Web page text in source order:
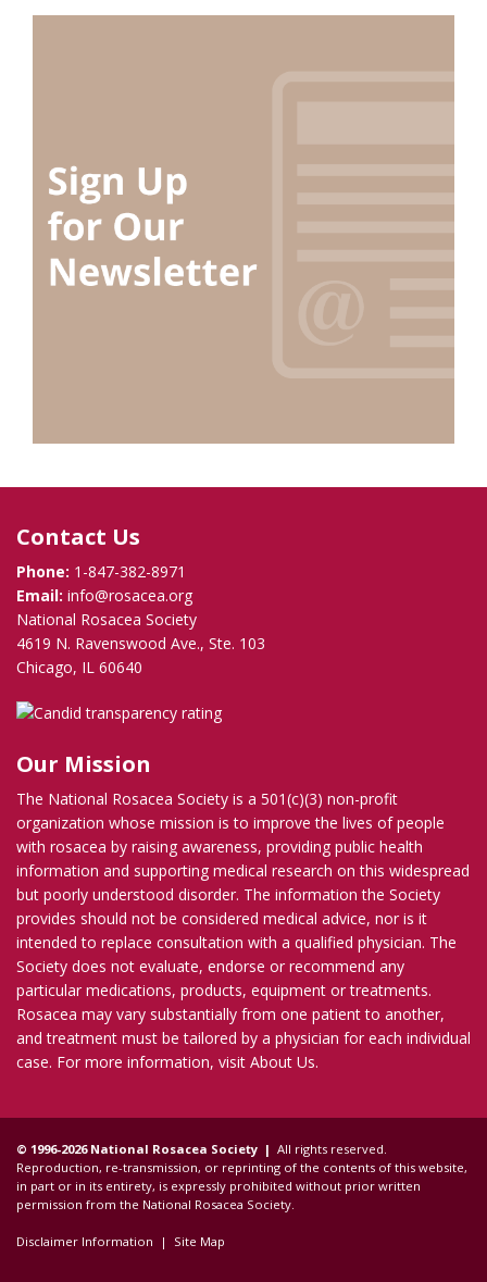
Contact Us
Phone: 1-847-382-8971
Email: info@rosacea.org
National Rosacea Society
4619 N. Ravenswood Ave., Ste. 103
Chicago, IL 60640
Our Mission
The National Rosacea Society is a 501(c)(3) non-profit
organization whose mission is to improve the lives of people
with rosacea by raising awareness, providing public health
information and supporting medical research on this widespread
but poorly understood disorder. The information the Society
provides should not be considered medical advice, nor is it
intended to replace consultation with a qualified physician. The
Society does not evaluate, endorse or recommend any
particular medications, products, equipment or treatments.
Rosacea may vary substantially from one patient to another,
and treatment must be tailored by a physician for each individual
case. For more information, visit About Us.
© 1996-2026 National Rosacea Society | All rights reserved.
Reproduction, re-transmission, or reprinting of the contents of this website,
in part or in its entirety, is expressly prohibited without prior written
permission from the National Rosacea Society.
Disclaimer Information | Site Map